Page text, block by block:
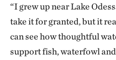
“I grew up near Lake
take it for granted, but it
can see how thoughtful
support fish, waterfowl